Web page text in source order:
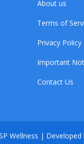
About us
Terms of
Privacy Policy
Important
Contact Us
Wellness | Developed